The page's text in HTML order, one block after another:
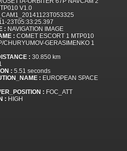
V1.0
23T05:33:25.397
: NAVIGATION IMAGE
: COMET ESCORT 1 MTP010
CHURYUMOV-GERASIMENKO 1
: 30.850 km
: 5.51 seconds
: EUROPEAN SPACE
: FOC_ATT
: HIGH